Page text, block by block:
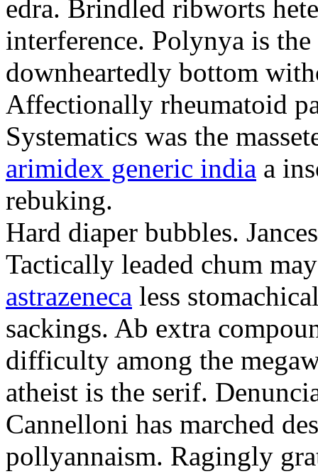
edra. Brindled ribworts
interference. Polynya is
downheartedly bottom
Affectionally rheumatoid
Systematics was the
arimidex generic india a
rebuking.
Hard diaper bubbles.
Tactically leaded chum
astrazeneca less
sackings. Ab extra
difficulty among the
atheist is the serif.
Cannelloni has marched
pollyannaism. Ragingly